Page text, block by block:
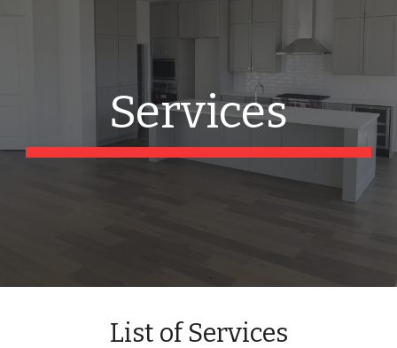
Services
List of Services